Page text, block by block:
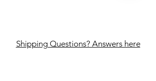
Shipping Questions? Answers here